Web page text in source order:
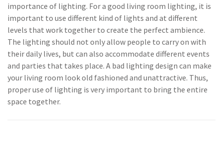
importance of lighting. For a good living room lighting, it is
important to use different kind of lights and at different
levels that work together to create the perfect ambience.
The lighting should not only allow people to carry on with
their daily lives, but can also accommodate different events
and parties that takes place. A bad lighting design can make
your living room look old fashioned and unattractive. Thus,
proper use of lighting is very important to bring the entire
space together.